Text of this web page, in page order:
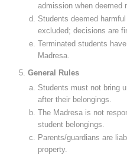
admission when deemed
Students deemed
excluded; decisions are
Terminated students
Madresa.
General Rules
Students must not bring
after their belongings.
The Madresa is not
student belongings.
Parents/guardians are
property.